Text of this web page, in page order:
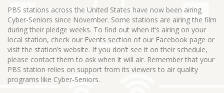
PBS stations across the United States have now been airing
Cyber-Seniors since November. Some stations are airing the film
during their pledge weeks. To find out when it’s airing on your
local station, check our Events section of our Facebook page or
visit the station’s website. If you don’t see it on their schedule,
please contact them to ask when it will air. Remember that your
PBS station relies on support from its viewers to air quality
programs like Cyber-Seniors.